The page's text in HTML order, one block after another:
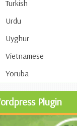
Turkish
Urdu
Uyghur
Vietnamese
Yoruba
Plugin